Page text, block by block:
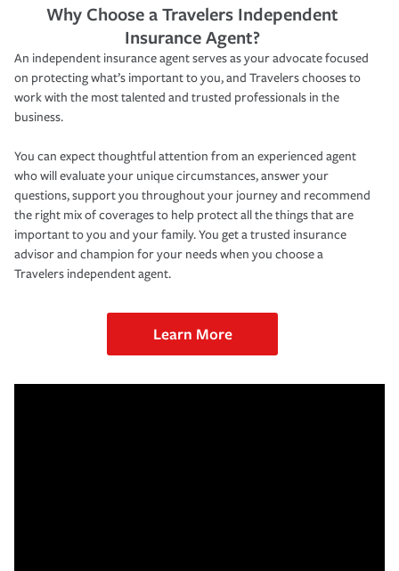
Why Choose a Travelers Independent
Insurance Agent?
An independent insurance agent serves as your advocate focused
on protecting what’s important to you, and Travelers chooses to
work with the most talented and trusted professionals in the
business.
You can expect thoughtful attention from an experienced agent
who will evaluate your unique circumstances, answer your
questions, support you throughout your journey and recommend
the right mix of coverages to help protect all the things that are
important to you and your family. You get a trusted insurance
advisor and champion for your needs when you choose a
Travelers independent agent.
Learn More